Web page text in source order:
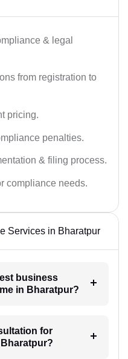
& legal
from registration to
pricing.
penalties.
& filing process.
compliance needs.
Services in Bharatpur
business
in Bharatpur?
for